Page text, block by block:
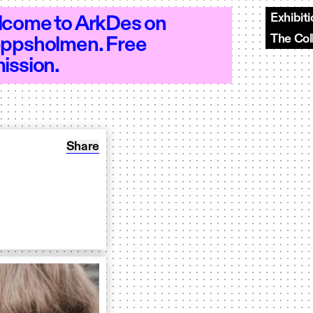
- Open 10–20 - Open 10–20 - Open
to ArkDes on
Free
The
Share: Augmented Dialogue
Share